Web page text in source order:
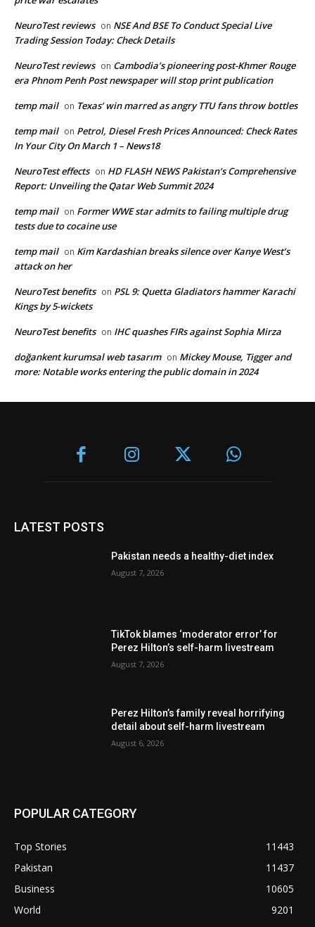
NeuroTest reviews on NSE And BSE To Conduct Special Live
Trading Session Today: Check Details
NeuroTest reviews on Cambodia’s pioneering post-Khmer Rouge
era Phnom Penh Post newspaper will stop print publication
temp mail on Texas’ win marred as angry TTU fans throw bottles
temp mail on Petrol, Diesel Fresh Prices Announced: Check Rates
In Your City On March 1 – News18
NeuroTest effects on HD FLASH NEWS Pakistan’s Comprehensive
Report: Unveiling the Qatar Web Summit 2024
temp mail on Former WWE star admits to failing multiple drug
tests due to cocaine use
temp mail on Kim Kardashian breaks silence over Kanye West’s
attack on her
NeuroTest benefits on PSL 9: Quetta Gladiators hammer Karachi
Kings by 5-wickets
NeuroTest benefits on IHC quashes FIRs against Sophia Mirza
doğankent kurumsal web tasarım on Mickey Mouse, Tigger and
more: Notable works entering the public domain in 2024
LATEST POSTS
Pakistan needs a healthy-diet index
August 7, 2026
TikTok blames ‘moderator error’ for
Perez Hilton’s self-harm livestream
August 7, 2026
Perez Hilton’s family reveal horrifying
detail about self-harm livestream
August 6, 2026
POPULAR CATEGORY
Top Stories
11443
Pakistan
11437
Business
10605
World
9201